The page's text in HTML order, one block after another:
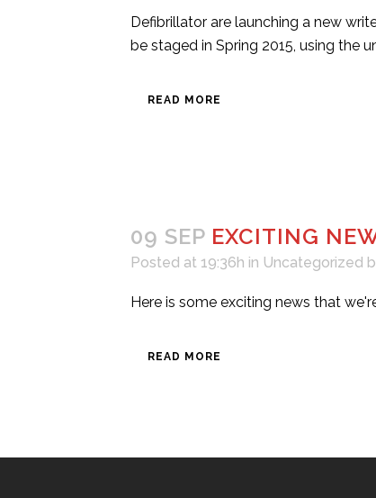
Defibrillator are launching a new
be staged in Spring 2015, using the
READ MORE
09 SEP EXCITING
Posted at 19:36h in Uncategorized
Here is some exciting news that
READ MORE